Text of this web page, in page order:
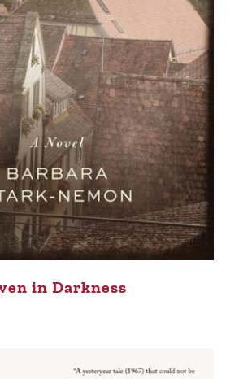
in Darkness